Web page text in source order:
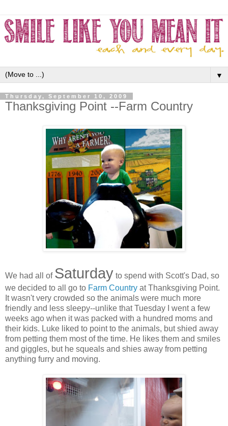
▼
Thursday, September 10, 2009
Thanksgiving Point --Farm Country
We had all of Saturday to spend with Scott's Dad, so
we decided to all go to Farm Country at Thanksgiving Point.
It wasn't very crowded so the animals were much more
friendly and less sleepy--unlike that Tuesday I went a few
weeks ago when it was packed with a hundred moms and
their kids. Luke liked to point to the animals, but shied away
from petting them most of the time. He likes them and smiles
and giggles, but he squeals and shies away from petting
anything furry and moving.